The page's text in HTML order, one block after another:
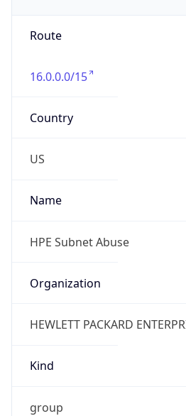
Route
16.0.0.0/15
Country
US
Name
HPE Subnet Abuse
Organization
HEWLETT PACKARD
Kind
group